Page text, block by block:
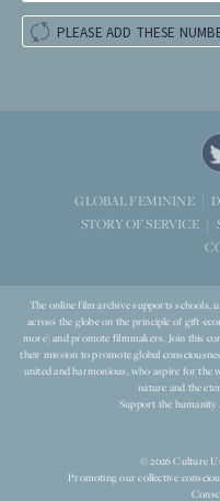
PLEASE ADD THESE
GLOBAL FEMININE
STORY OF SERVICE
The online film archive supports schools,
across the globe on the principle of gift-
more) and promote filmmakers. Join this
their mission to promote global
united and harmonious, who aspire for the
nature and the
Support the humanity
© 2026 Culture
Promoting our collective